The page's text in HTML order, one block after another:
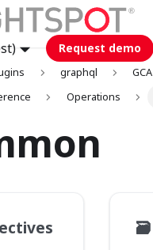
Request demo
graphql
GCA
Operations
🗃️